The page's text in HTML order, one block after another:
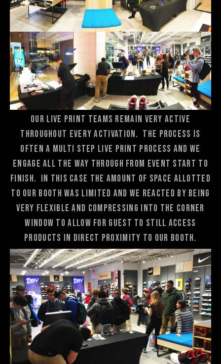
Our live print teams remain very active
throughout every activation. The process is
often a multi step live print process and we
engage all the way through from event start to
finish. In this case the amount of space allotted
to our booth was limited and we reacted by being
very flexible and compressing into the corner
window to allow for guest to still access
products in direct proximity to our booth.